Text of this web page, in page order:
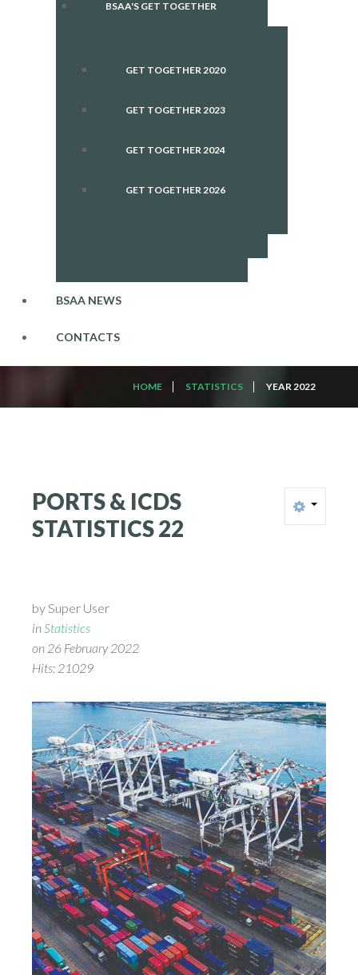
BSAA'S GET TOGETHER
GET TOGETHER 2020
GET TOGETHER 2023
GET TOGETHER 2024
GET TOGETHER 2026
BSAA NEWS
CONTACTS
HOME STATISTICS YEAR 2022
PORTS& ICDS
STATISTICS22
by Super User
in Statistics
on 26 February 2022
Hits: 21029